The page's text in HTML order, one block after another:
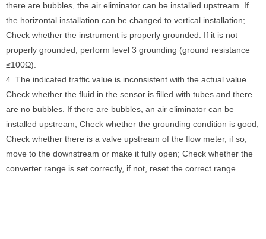
there are bubbles, the air eliminator can be installed upstream. If
the horizontal installation can be changed to vertical installation;
Check whether the instrument is properly grounded. If it is not
properly grounded, perform level 3 grounding (ground resistance
≤100Ω).
4. The indicated traffic value is inconsistent with the actual value.
Check whether the fluid in the sensor is filled with tubes and there
are no bubbles. If there are bubbles, an air eliminator can be
installed upstream; Check whether the grounding condition is good;
Check whether there is a valve upstream of the flow meter, if so,
move to the downstream or make it fully open; Check whether the
converter range is set correctly, if not, reset the correct range.